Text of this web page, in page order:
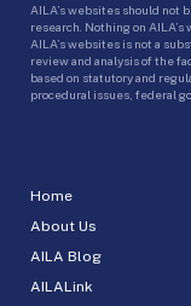
Home
About Us
AILA Blog
AILALink
AILA’s websites should not
research. Nothing on
AILA’s websites is not a
review and analysis of the
based on statutory and
procedural issues, federal